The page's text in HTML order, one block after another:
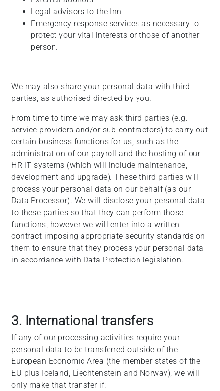
Legal advisors to the Inn
Emergency response services as necessary to
protect your vital interests or those of another
person.
We may also share your personal data with third
parties, as authorised directed by you.
From time to time we may ask third parties (e.g.
service providers and/or sub-contractors) to carry out
certain business functions for us, such as the
administration of our payroll and the hosting of our
HR IT systems (which will include maintenance,
development and upgrade). These third parties will
process your personal data on our behalf (as our
Data Processor). We will disclose your personal data
to these parties so that they can perform those
functions, however we will enter into a written
contract imposing appropriate security standards on
them to ensure that they process your personal data
in accordance with Data Protection legislation.
3. International transfers
If any of our processing activities require your
personal data to be transferred outside of the
European Economic Area (the member states of the
EU plus Iceland, Liechtenstein and Norway), we will
only make that transfer if: